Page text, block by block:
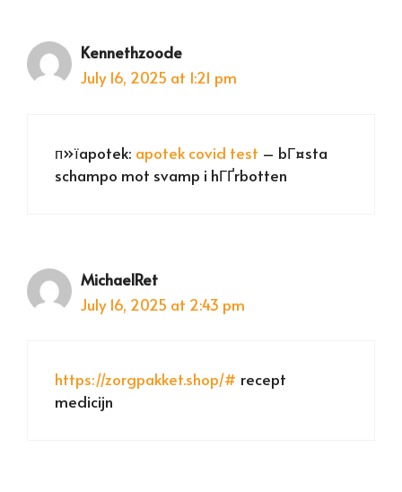
Kennethzoode
July 16, 2025 at 1:21 pm
п»їapotek: apotek covid test – bГ¤sta
schampo mot svamp i hГҐrbotten
MichaelRet
July 16, 2025 at 2:43 pm
https://zorgpakket.shop/# recept
medicijn